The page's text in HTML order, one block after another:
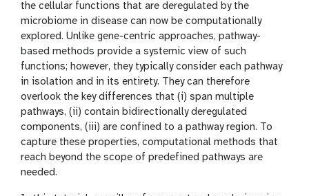
the cellular functions that are deregulated by the
microbiome in disease can now be computationally
explored. Unlike gene-centric approaches, pathway-
based methods provide a systemic view of such
functions; however, they typically consider each pathway
in isolation and in its entirety. They can therefore
overlook the key differences that (i) span multiple
pathways, (ii) contain bidirectionally deregulated
components, (iii) are confined to a pathway region. To
capture these properties, computational methods that
reach beyond the scope of predefined pathways are
needed.